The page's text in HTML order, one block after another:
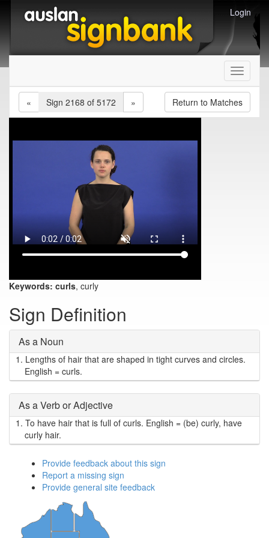
Login
Toggle
«
Sign 2168 of 5172 » Return to Matches
Keywords: curls, curly
Sign Definition
As a Noun
1. Lengths of hair that are shaped in tight curves and circles.
English = curls.
As a Verb or Adjective
1. To have hair that is full of curls. English = (be) curly, have
curly hair.
Provide feedback about this sign
Report a missing sign
Provide general site feedback